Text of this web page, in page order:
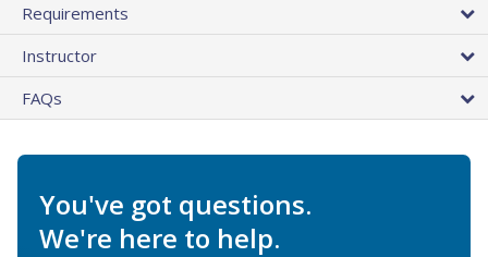
Requirements
Instructor
FAQs
You've got questions.
We're here to help.